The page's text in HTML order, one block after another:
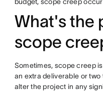
What's the
scope
Sometimes, scope creep
an extra deliverable or
alter the project in any